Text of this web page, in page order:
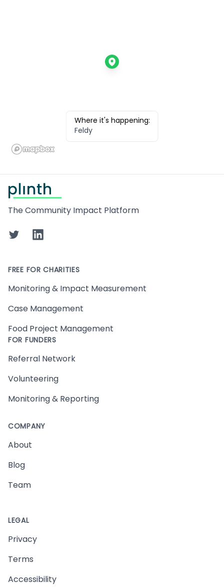
Where it's happening:
Feldy
The Community Impact Platform
TwitterLinkedIn
FREE FOR CHARITIES
Monitoring & Impact Measurement
Case Management
Food Project Management
FOR FUNDERS
Referral Network
Volunteering
Monitoring & Reporting
COMPANY
About
Blog
Team
LEGAL
Privacy
Terms
Accessibility